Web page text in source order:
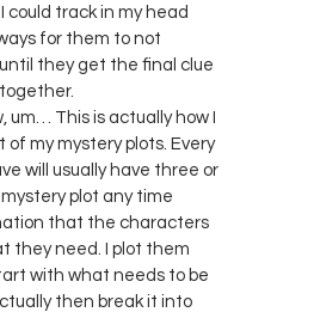
could track in my head
for them to not
they get the final clue
um… This is actually how I
of my mystery plots. Every
will usually have three or
plot any time
that the characters
they need. I plot them
with what needs to be
then break it into